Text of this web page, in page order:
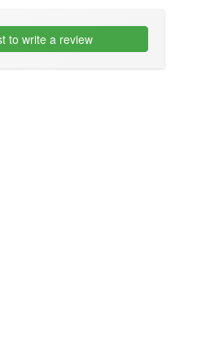
to write a review